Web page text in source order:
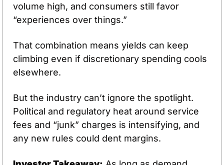
volume high, and consumers still favor
“experiences over things.”
That combination means yields can keep
climbing even if discretionary spending cools
elsewhere.
But the industry can’t ignore the spotlight.
Political and regulatory heat around service
fees and “junk” charges is intensifying, and
any new rules could dent margins.